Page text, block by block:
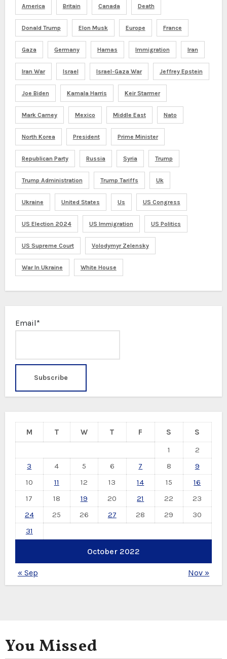
America Britain Canada Death
Donald Trump Elon Musk Europe France
Gaza Germany Hamas Immigration Iran
Iran War Israel Israel-Gaza War Jeffrey Epstein
Joe Biden Kamala Harris Keir Starmer
Mark Carney Mexico Middle East Nato
North Korea President Prime Minister
Republican Party Russia Syria Trump
Trump Administration Trump Tariffs Uk
Ukraine United States Us US Congress
US Election 2024 US Immigration US Politics
US Supreme Court Volodymyr Zelensky
War In Ukraine White House
Email*
October 2022
M T W T F S
S
1
2
3
4 5 6 7 8
9
10
11 12 13 14 15
16
17
18 19 20 21 22
23
24
25 26 27 28 29
30
31
« Sep Nov »
You Missed